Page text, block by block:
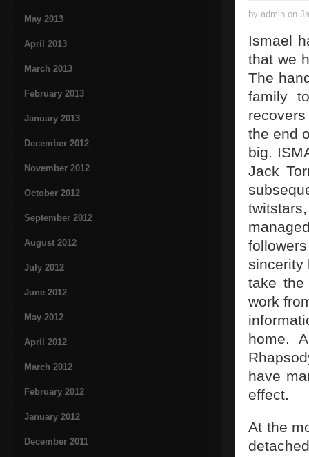
May 2013
April 2013
March 2013
February 2013
January 2013
December 2012
November 2012
October 2012
September 2012
August 2012
July 2012
June 2012
May 2012
April 2012
March 2012
February 2012
January 2012
December 2011
by admin on
Ismael
that we
The
family
the end
big.
Jack
sincerity
take
work
home.
have
effect.
At the